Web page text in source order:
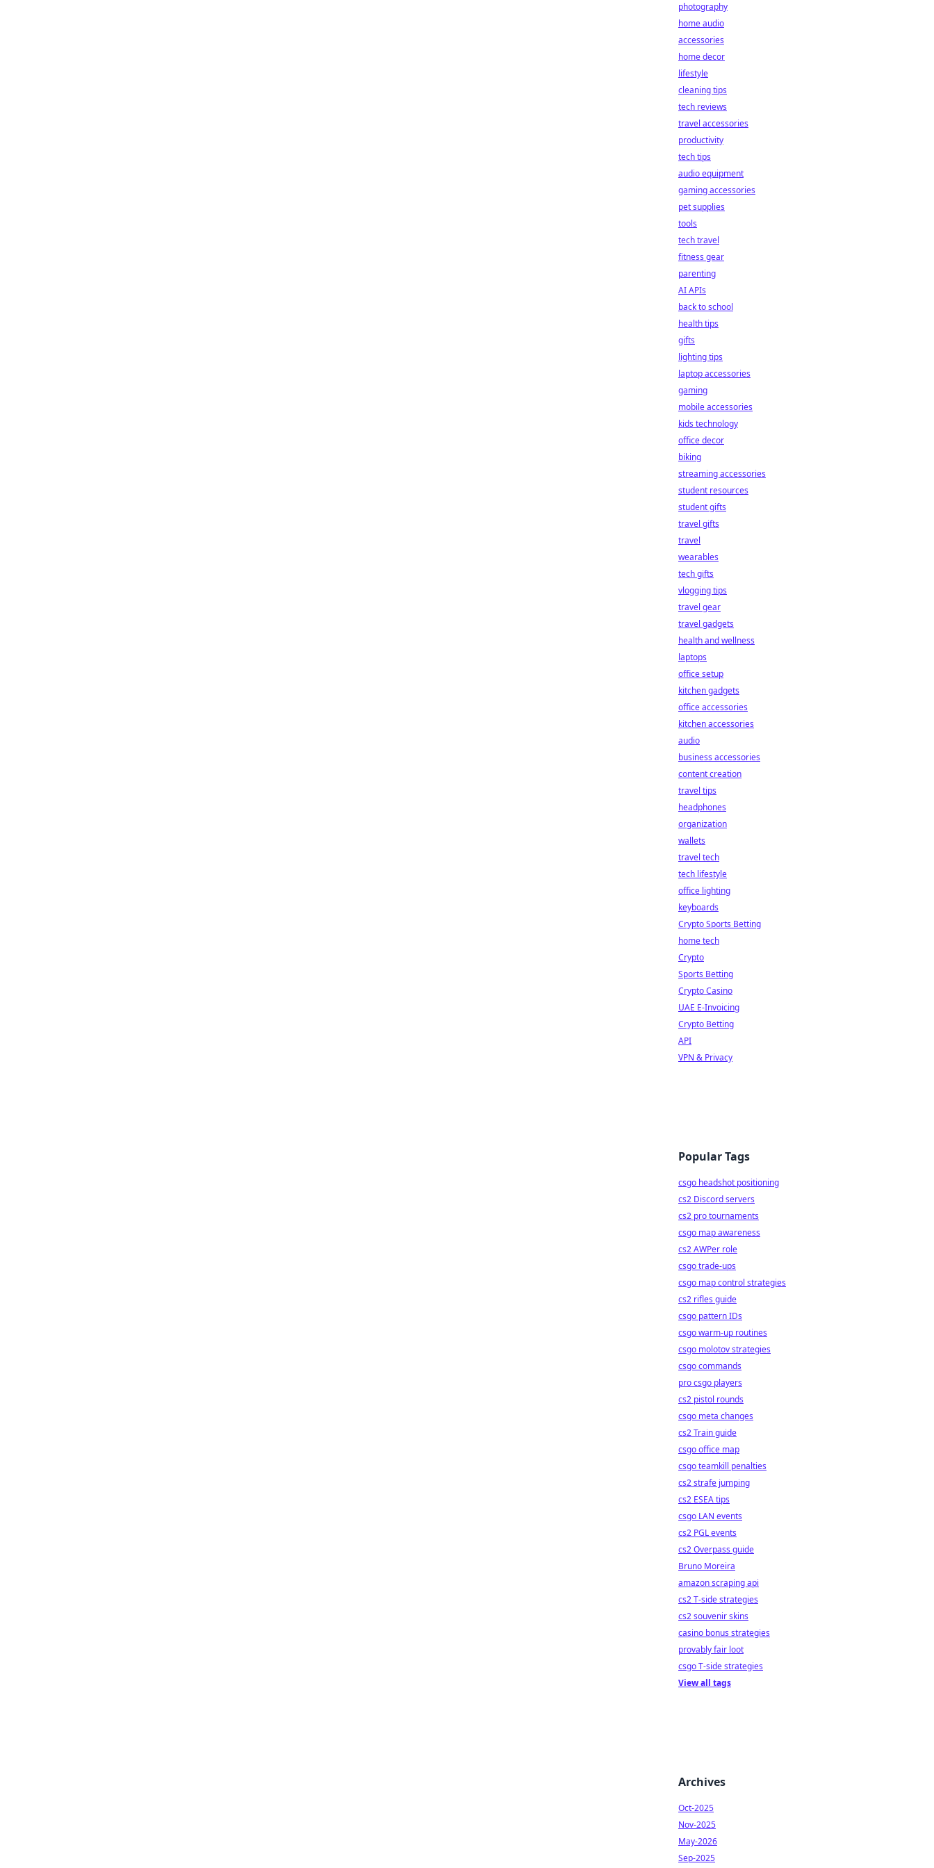
photography
home audio
accessories
home decor
lifestyle
cleaning tips
tech reviews
travel accessories
productivity
tech tips
audio equipment
gaming accessories
pet supplies
tools
tech travel
fitness gear
parenting
AI APIs
back to school
health tips
gifts
lighting tips
laptop accessories
gaming
mobile accessories
kids technology
office decor
biking
streaming accessories
student resources
student gifts
travel gifts
travel
wearables
tech gifts
vlogging tips
travel gear
travel gadgets
health and wellness
laptops
office setup
kitchen gadgets
office accessories
kitchen accessories
audio
business accessories
content creation
travel tips
headphones
organization
wallets
travel tech
tech lifestyle
office lighting
keyboards
Crypto Sports Betting
home tech
Crypto
Sports Betting
Crypto Casino
UAE E-Invoicing
Crypto Betting
API
VPN & Privacy
Popular Tags
csgo headshot positioning
cs2 Discord servers
cs2 pro tournaments
csgo map awareness
cs2 AWPer role
csgo trade-ups
csgo map control strategies
cs2 rifles guide
csgo pattern IDs
csgo warm-up routines
csgo molotov strategies
csgo commands
pro csgo players
cs2 pistol rounds
csgo meta changes
cs2 Train guide
csgo office map
csgo teamkill penalties
cs2 strafe jumping
cs2 ESEA tips
csgo LAN events
cs2 PGL events
cs2 Overpass guide
Bruno Moreira
amazon scraping api
cs2 T-side strategies
cs2 souvenir skins
casino bonus strategies
provably fair loot
csgo T-side strategies
View all tags
Archives
Oct-2025
Nov-2025
May-2026
Sep-2025